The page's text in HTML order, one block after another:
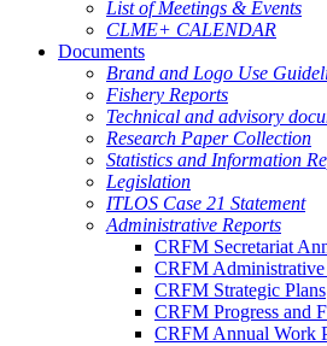
List of Meetings & Events
CLME+ CALENDAR
Documents
Brand and Logo Use
Fishery Reports
Technical and advisory
Research Paper Collection
Statistics and Information
Legislation
ITLOS Case 21 Statement
Administrative Reports
CRFM Secretariat
CRFM Administrative
CRFM Strategic Plans
CRFM Progress and
CRFM Annual Work